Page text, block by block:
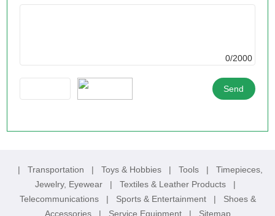
0/2000
| Transportation | Toys & Hobbies | Tools | Timepieces,
Jewelry, Eyewear
| Textiles & Leather Products
|
Telecommunications
| Sports & Entertainment | Shoes &
Accessories
| Service Equipment | Sitemap